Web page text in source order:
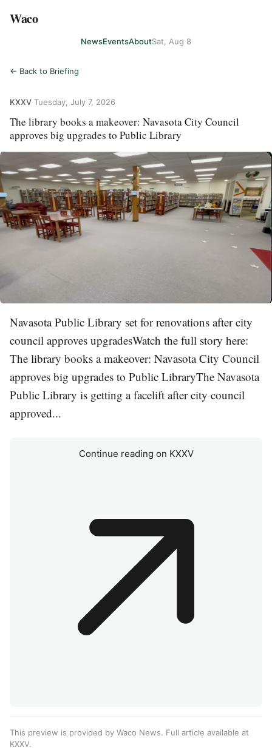
Waco
NewsEventsAboutSat, Aug 8
← Back to Briefing
KXXV Tuesday, July 7, 2026
The library books a makeover: Navasota City Council
approves big upgrades to Public Library
Navasota Public Library set for renovations after city
council approves upgradesWatch the full story here:
The library books a makeover: Navasota City Council
approves big upgrades to Public LibraryThe Navasota
Public Library is getting a facelift after city council
approved...
Continue reading on KXXV
This preview is provided by Waco News. Full article available at
KXXV.